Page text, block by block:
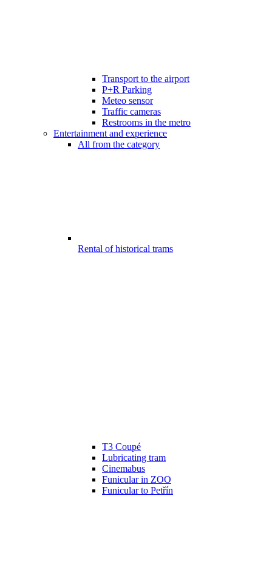
Transport to the airport
P+R Parking
Meteo sensor
Traffic cameras
Restrooms in the metro
Entertainment and experience
All from the category
Rental of historical trams
T3 Coupé
Lubricating tram
Cinemabus
Funicular in ZOO
Funicular to Petřín